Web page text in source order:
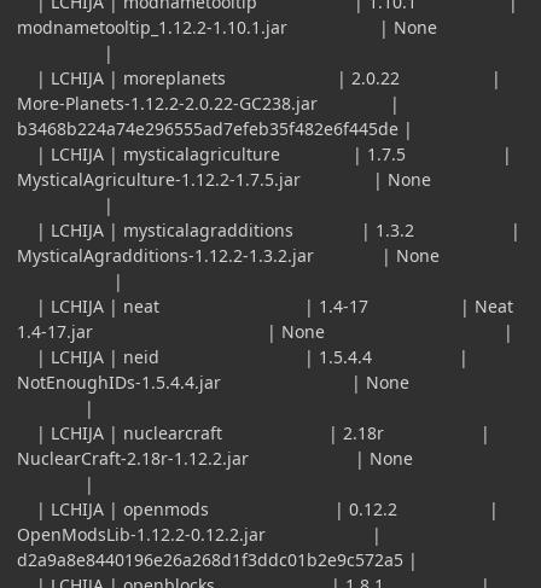
modnametooltip_1.12.2-1.10.1.jar | None
|
| LCHIJA | moreplanets | 2.0.22 |
More-Planets-1.12.2-2.0.22-GC238.jar |
b3468b224a74e296555ad7efeb35f482e6f445de |
| LCHIJA | mysticalagriculture | 1.7.5 |
MysticalAgriculture-1.12.2-1.7.5.jar | None
|
| LCHIJA | mysticalagradditions | 1.3.2 |
MysticalAgradditions-1.12.2-1.3.2.jar | None
|
| LCHIJA | neat | 1.4-17 | Neat
1.4-17.jar | None |
| LCHIJA | neid | 1.5.4.4 |
NotEnoughIDs-1.5.4.4.jar | None
|
| LCHIJA | nuclearcraft | 2.18r |
NuclearCraft-2.18r-1.12.2.jar | None
|
| LCHIJA | openmods | 0.12.2 |
OpenModsLib-1.12.2-0.12.2.jar |
d2a9a8e8440196e26a268d1f3ddc01b2e9c572a5 |